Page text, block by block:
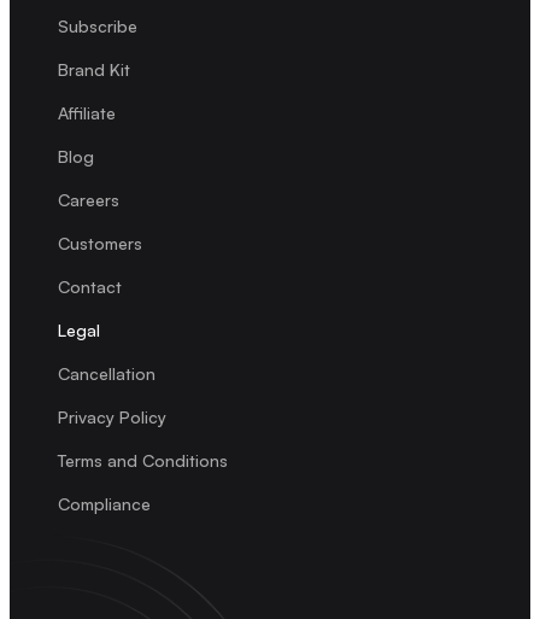
Subscribe
Brand Kit
Affiliate
Blog
Careers
Customers
Contact
Legal
Cancellation
Privacy Policy
Terms and Conditions
Compliance